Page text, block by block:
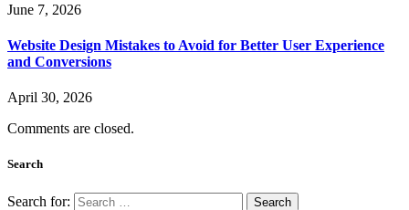
June 7, 2026
Website Design Mistakes to Avoid for Better User Experience
and Conversions
April 30, 2026
Comments are closed.
Search
Search for: